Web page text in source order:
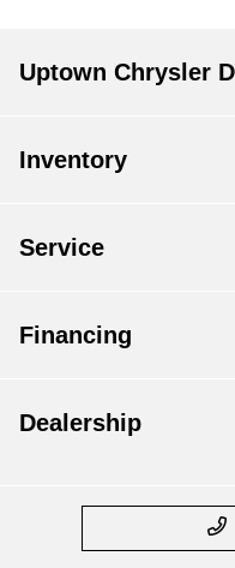
Uptown Chrysler
Inventory
Service
Financing
Dealership